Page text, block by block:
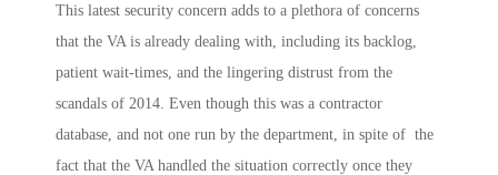
This latest security concern adds to a plethora of concerns
that the VA is already dealing with, including its backlog,
patient wait-times, and the lingering distrust from the
scandals of 2014. Even though this was a contractor
database, and not one run by the department, in spite of the
fact that the VA handled the situation correctly once they